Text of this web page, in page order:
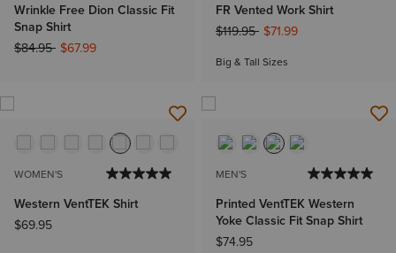
Wrinkle Free Dion Classic Fit
Snap Shirt
Price reduced from
$84.95to$67.99
FR Vented Work Shirt
Price reduced from
$119.95to$71.99
Big & Tall Sizes
WOMEN'S
Western VentTEK Shirt
$69.95
MEN'S
Printed VentTEK Western
Yoke Classic Fit Snap Shirt
$74.95